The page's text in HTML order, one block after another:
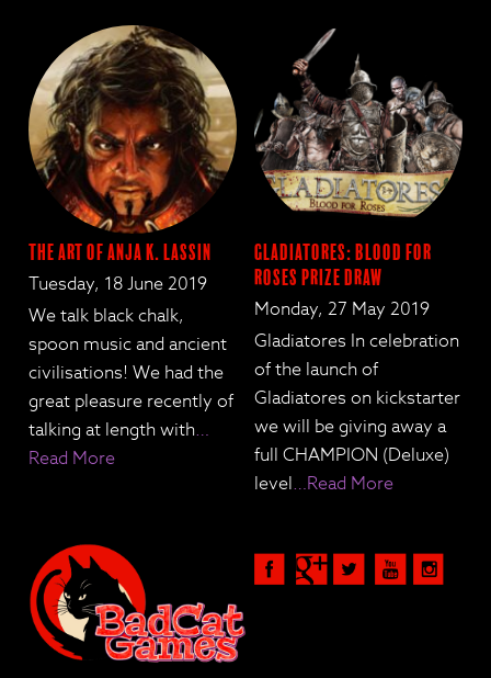
The Art of Anja K. Lassin
Tuesday, 18 June 2019
We talk black chalk,
spoon music and ancient
civilisations! We had the
great pleasure recently of
talking at length with…
Read More
Gladiatores: Blood for
Roses Prize Draw
Monday, 27 May 2019
Gladiatores In celebration
of the launch of
Gladiatores on kickstarter
we will be giving away a
full CHAMPION (Deluxe)
level…Read More